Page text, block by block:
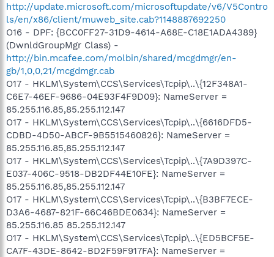
http://update.microsoft.com/microsoftupdate/v6/V5Contro
ls/en/x86/client/muweb_site.cab?1148887692250
O16 - DPF: {BCC0FF27-31D9-4614-A68E-C18E1ADA4389}
(DwnldGroupMgr Class) -
http://bin.mcafee.com/molbin/shared/mcgdmgr/en-
gb/1,0,0,21/mcgdmgr.cab
O17 - HKLM\System\CCS\Services\Tcpip\..\{12F348A1-
C6E7-46EF-9686-04E93F4F9D09}: NameServer =
85.255.116.85,85.255.112.147
O17 - HKLM\System\CCS\Services\Tcpip\..\{6616DFD5-
CDBD-4D50-ABCF-9B5515460826}: NameServer =
85.255.116.85,85.255.112.147
O17 - HKLM\System\CCS\Services\Tcpip\..\{7A9D397C-
E037-406C-9518-DB2DF44E10FE}: NameServer =
85.255.116.85,85.255.112.147
O17 - HKLM\System\CCS\Services\Tcpip\..\{B3BF7ECE-
D3A6-4687-821F-66C46BDE0634}: NameServer =
85.255.116.85 85.255.112.147
O17 - HKLM\System\CCS\Services\Tcpip\..\{ED5BCF5E-
CA7F-43DE-8642-BD2F59F917FA}: NameServer =